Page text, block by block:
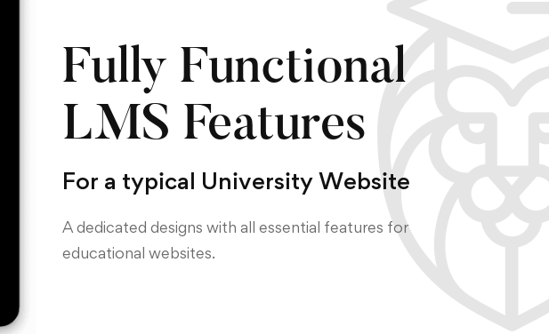
Fully Functional
LMS Features
For a typical University Website
A dedicated designs with all essential features for
educational websites.